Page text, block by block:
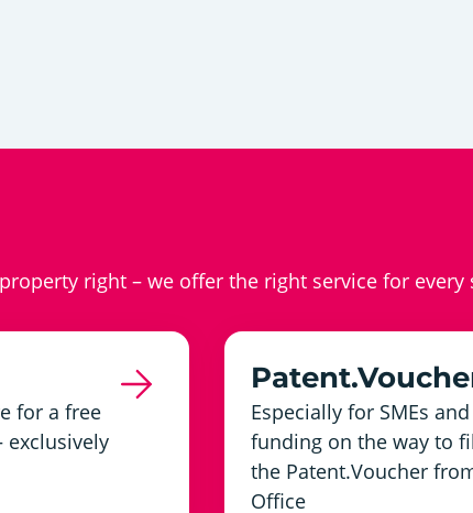
right – we offer the right service for every
for a free
exclusively
Especially for SMEs
funding on the way to
the Patent.Voucher
Office